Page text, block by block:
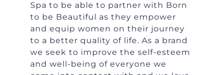
Spa to be able to partner with Born
to be Beautiful as they empower
and equip women on their journey
to a better quality of life. As a brand
we seek to improve the self-esteem
and well-being of everyone we